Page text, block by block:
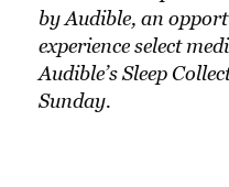
by Audible, an
experience select
Audible’s Sleep
Sunday.